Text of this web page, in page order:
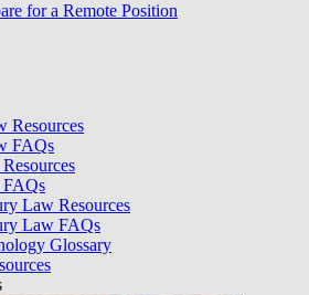
for a Remote Position
Resources
FAQs
Law Resources
Law FAQs
Glossary